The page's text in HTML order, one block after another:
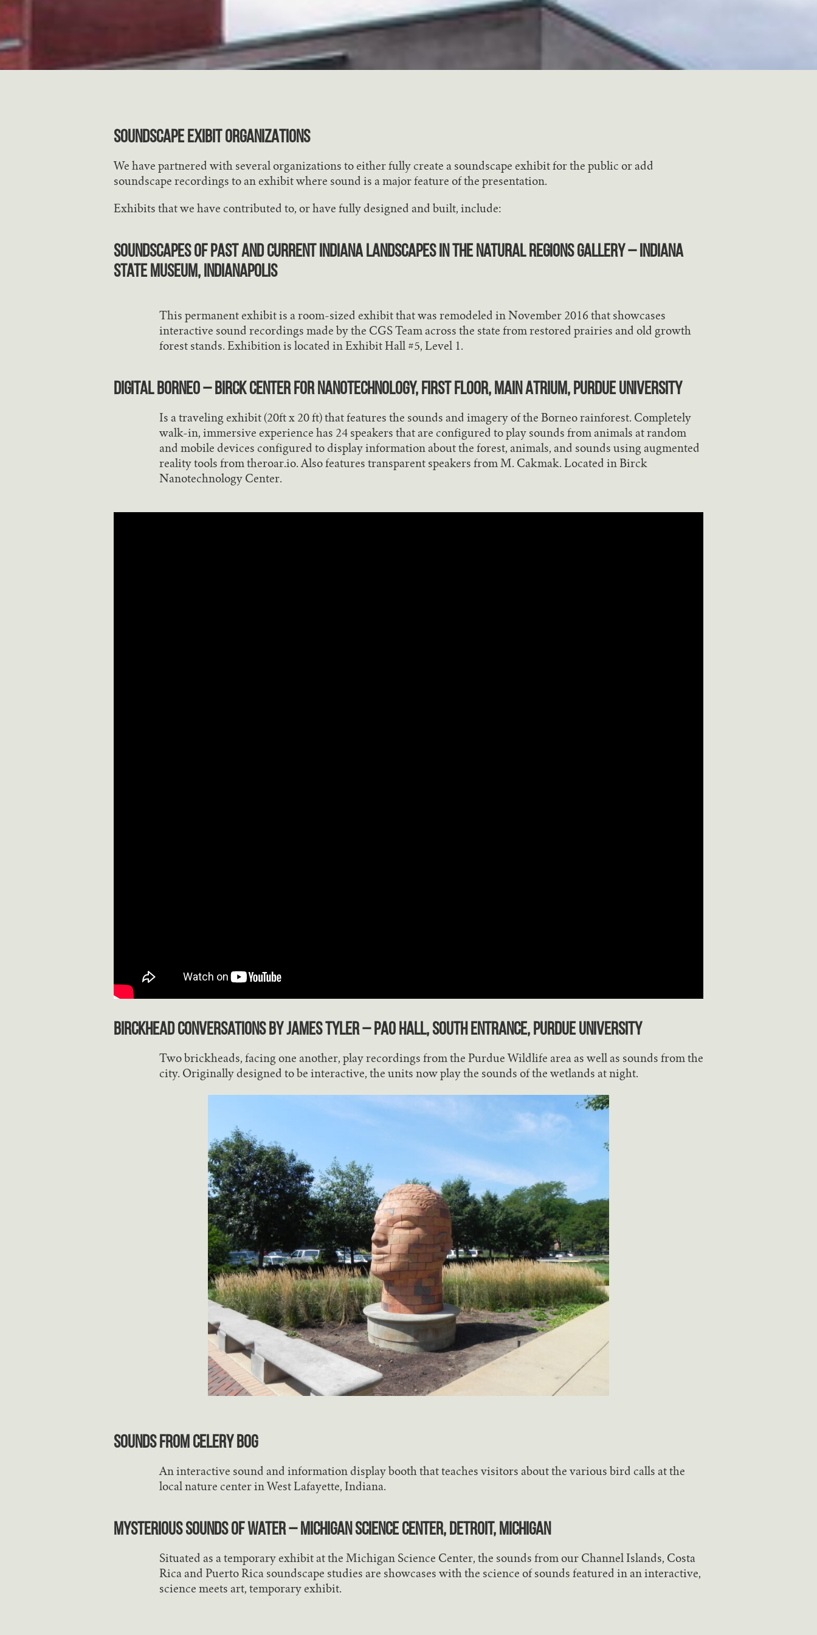
SOUNDSCAPE EXIBIT ORGANIZATIONS
We have partnered with several organizations to either fully create a soundscape exhibit for the public or add
soundscape recordings to an exhibit where sound is a major feature of the presentation.
Exhibits that we have contributed to, or have fully designed and built, include:
Soundscapes of Past and Current Indiana Landscapes in the Natural Regions Gallery – Indiana
State Museum, Indianapolis
This permanent exhibit is a room-sized exhibit that was remodeled in November 2016 that showcases
interactive sound recordings made by the CGS Team across the state from restored prairies and old growth
forest stands. Exhibition is located in Exhibit Hall #5, Level 1.
Digital Borneo – Birck Center for Nanotechnology, First Floor, Main Atrium, Purdue University
Is a traveling exhibit (20ft x 20 ft) that features the sounds and imagery of the Borneo rainforest. Completely
walk-in, immersive experience has 24 speakers that are configured to play sounds from animals at random
and mobile devices configured to display information about the forest, animals, and sounds using augmented
reality tools from theroar.io. Also features transparent speakers from M. Cakmak. Located in Birck
Nanotechnology Center.
Birckhead Conversationsby James Tyler – Pao Hall, south entrance, Purdue University
Two brickheads, facing one another, play recordings from the Purdue Wildlife area as well as sounds from the
city. Originally designed to be interactive, the units now play the sounds of the wetlands at night.
Sounds from Celery Bog
An interactive sound and information display booth that teaches visitors about the various bird calls at the
local nature center in West Lafayette, Indiana.
Mysterious Sounds of Water – Michigan Science Center, Detroit, Michigan
Situated as a temporary exhibit at the Michigan Science Center, the sounds from our Channel Islands, Costa
Rica and Puerto Rica soundscape studies are showcases with the science of sounds featured in an interactive,
science meets art, temporary exhibit.